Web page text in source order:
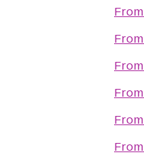
From
From
From
From
From
From